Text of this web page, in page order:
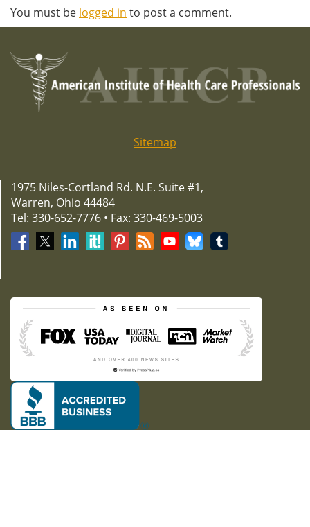
You must be logged in to post a comment.
Sitemap
1975 Niles-Cortland Rd. N.E. Suite #1,
Warren, Ohio 44484
Tel: 330-652-7776 • Fax: 330-469-5003